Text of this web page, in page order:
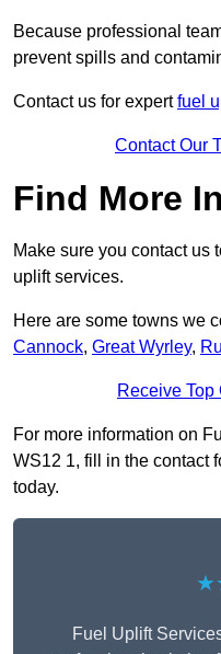
Because professional
prevent spills and
Contact us for expertfuel
Contact Our
Find More
Make sure you contact us
uplift services.
Here are some towns we
Cannock, Great Wyrley,
Receive
For more information on
WS12 1, fill in the contact
today.
Fuel Uplift